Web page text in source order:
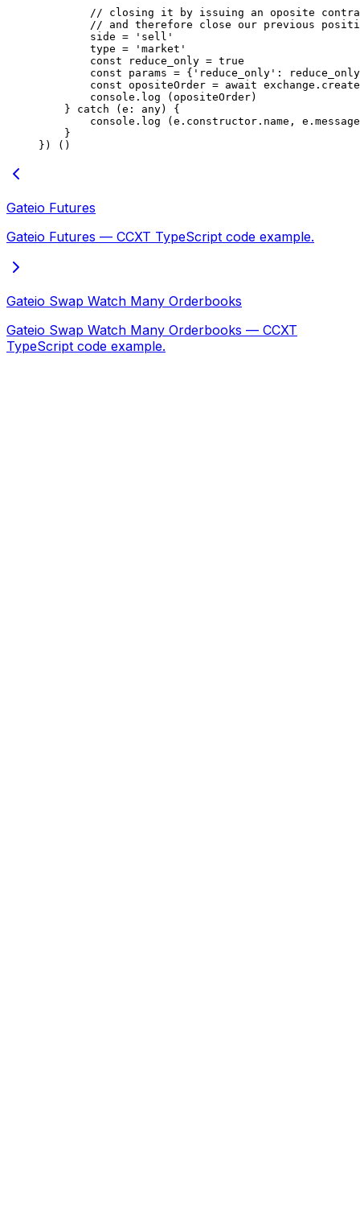
// closing it by issuing an oposite
// and therefore close our previous
        side
= 'sell'
        type
= 'market'
        const
reduce_only = true
        const
params = { 'reduce_only' :
        const
opositeOrder = await exchange.
        console.
log (opositeOrder)
    }
catch ( e : any) {
        console.
log (e. constructor .name,
    }
}) ()
Gateio Futures
Gateio Futures — CCXT TypeScript code example.
Gateio Swap Watch Many Orderbooks
Gateio Swap Watch Many Orderbooks — CCXT
TypeScript code example.